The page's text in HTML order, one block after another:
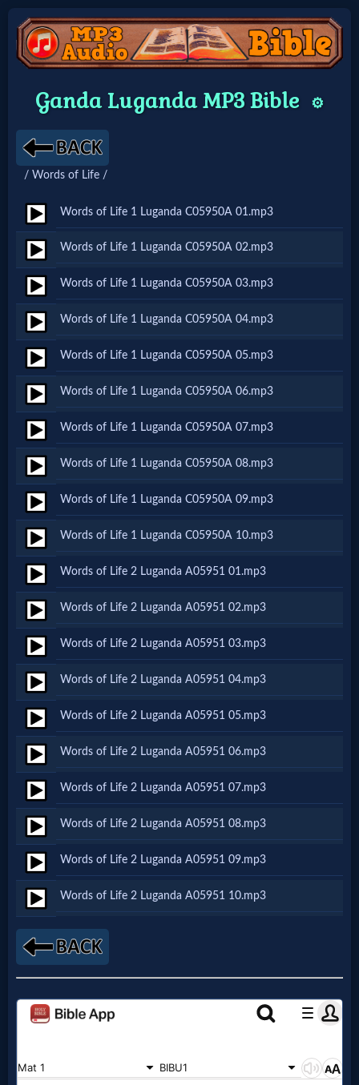
Home:
Home: Original Style
🔍
Search
Site
🎞
Christian
Netflix
🎞
Jewish
Stories
🎞
X-
Witch
🎞
X-
Muslim
MP3
Bible
🎞
Bible
Movies
🎞
Gospel
Videos
Ganda Luganda MP3 Bible ⚙️
/ Words of Life /
Words of Life 1 Luganda C05950A 01.mp3
Words of Life 1 Luganda C05950A 02.mp3
Words of Life 1 Luganda C05950A 03.mp3
Words of Life 1 Luganda C05950A 04.mp3
Words of Life 1 Luganda C05950A 05.mp3
Words of Life 1 Luganda C05950A 06.mp3
Words of Life 1 Luganda C05950A 07.mp3
Words of Life 1 Luganda C05950A 08.mp3
Words of Life 1 Luganda C05950A 09.mp3
Words of Life 1 Luganda C05950A 10.mp3
Words of Life 2 Luganda A05951 01.mp3
Words of Life 2 Luganda A05951 02.mp3
Words of Life 2 Luganda A05951 03.mp3
Words of Life 2 Luganda A05951 04.mp3
Words of Life 2 Luganda A05951 05.mp3
Words of Life 2 Luganda A05951 06.mp3
Words of Life 2 Luganda A05951 07.mp3
Words of Life 2 Luganda A05951 08.mp3
Words of Life 2 Luganda A05951 09.mp3
Words of Life 2 Luganda A05951 10.mp3